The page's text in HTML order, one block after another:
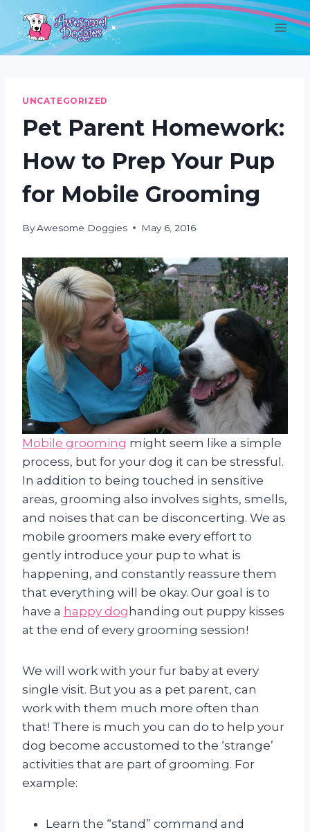
Skip
content
UNCATEGORIZED
Pet Parent Homework:
How to Prep Your Pup
for Mobile Grooming
ByAwesome Doggies May 6, 2016
Mobile grooming might seem like a simple
process, but for your dog it can be stressful.
In addition to being touched in sensitive
areas, grooming also involves sights, smells,
and noises that can be disconcerting. We as
mobile groomers make every effort to
gently introduce your pup to what is
happening, and constantly reassure them
that everything will be okay. Our goal is to
have a happy dog handing out puppy kisses
at the end of every grooming session!
We will work with your fur baby at every
single visit. But you as a pet parent, can
work with them much more often than
that! There is much you can do to help your
dog become accustomed to the ‘strange’
activities that are part of grooming. For
example:
Learn the “stand” command and